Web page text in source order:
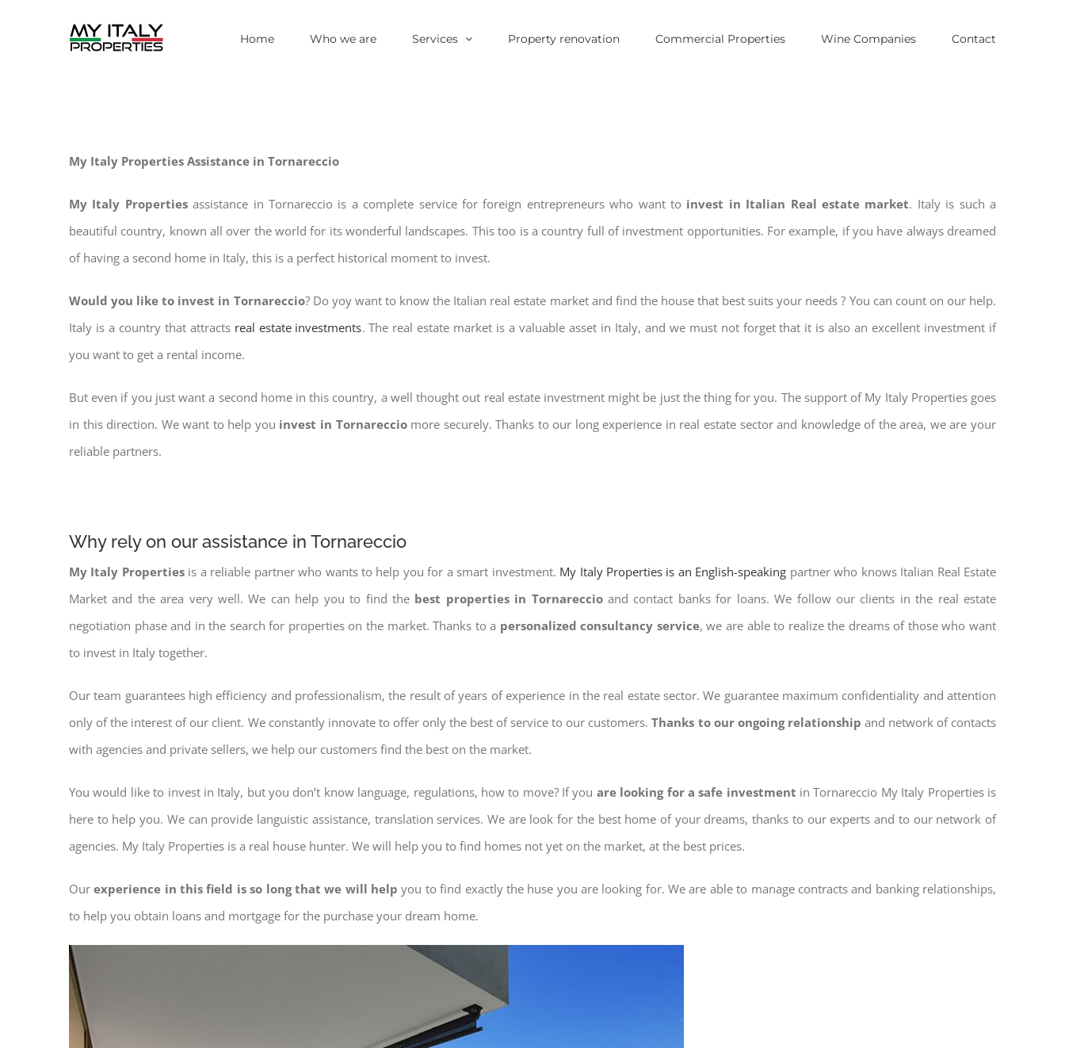
Home Who we are Services Property renovation Commercial Properties Wine Companies Contact
My Italy Properties Assistance in Tornareccio
My Italy Propertiesassistance in Tornareccio is a complete service for foreign entrepreneurs who want to invest in Italian Real estate market. Italy is such a
beautiful country, known all over the world for its wonderful landscapes. This too is a country full of investment opportunities. For example, if you have always dreamed
of having a second home in Italy, this is a perfect historical moment to invest.
Would you like to invest in Tornareccio? Do yoy want to know the Italian real estate market and find the house that best suits your needs ? You can count on our help.
Italy is a country that attracts real estate investments. The real estate market is a valuable asset in Italy, and we must not forget that it is also an excellent investment if
you want to get a rental income.
But even if you just want a second home in this country, a well thought out real estate investment might be just the thing for you. The support of My Italy Properties goes
in this direction. We want to help you invest in Tornarecciomore securely. Thanks to our long experience in real estate sector and knowledge of the area, we are your
reliable partners.
Why rely on our assistance in Tornareccio
My Italy Propertiesis a reliable partner who wants to help you for a smart investment. My Italy Properties is an English-speaking partner who knows Italian Real Estate
Market and the area very well. We can help you to find the best properties in Tornareccioand contact banks for loans. We follow our clients in the real estate
negotiation phase and in the search for properties on the market. Thanks to a personalized consultancy service, we are able to realize the dreams of those who want
to invest in Italy together.
Our team guarantees high efficiency and professionalism, the result of years of experience in the real estate sector. We guarantee maximum confidentiality and attention
only of the interest of our client. We constantly innovate to offer only the best of service to our customers.Thanks to our ongoing relationship and network of contacts
with agencies and private sellers, we help our customers find the best on the market.
You would like to invest in Italy, but you don’t know language, regulations, how to move? If you are looking for a safe investment in Tornareccio My Italy Properties is
here to help you. We can provide languistic assistance, translation services. We are look for the best home of your dreams, thanks to our experts and to our network of
agencies. My Italy Properties is a real house hunter. We will help you to find homes not yet on the market, at the best prices.
Our experience in this field is so long that we will help you to find exactly the huse you are looking for. We are able to manage contracts and banking relationships,
to help you obtain loans and mortgage for the purchase your dream home.